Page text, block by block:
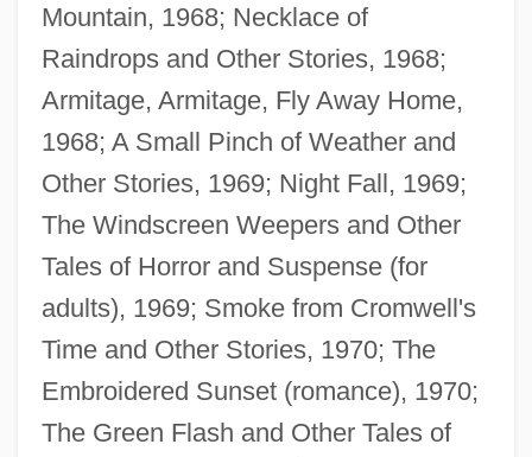
Mountain, 1968; Necklace of
Raindrops and Other Stories, 1968;
Armitage, Armitage, Fly Away Home,
1968; A Small Pinch of Weather and
Other Stories, 1969; Night Fall, 1969;
The Windscreen Weepers and Other
Tales of Horror and Suspense (for
adults), 1969; Smoke from Cromwell's
Time and Other Stories, 1970; The
Embroidered Sunset (romance), 1970;
The Green Flash and Other Tales of